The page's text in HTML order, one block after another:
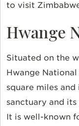
to visit
Hwange
Situated on the
Hwange
square miles
sanctuary and
It is well-known